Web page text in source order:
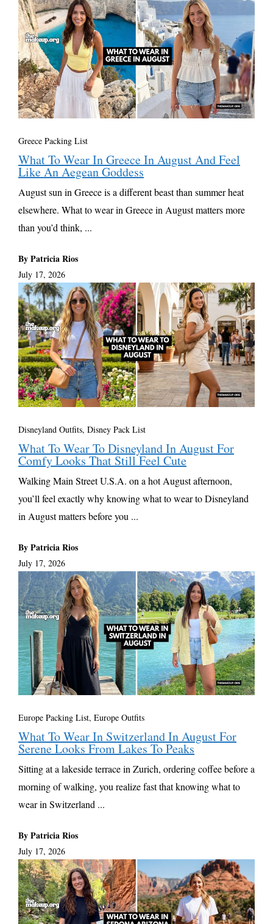
Greece Packing List
What To Wear In Greece In August And Feel
Like An Aegean Goddess
August sun in Greece is a different beast than summer heat
elsewhere. What to wear in Greece in August matters more
than you’d think, ...
By Patricia Rios
July 17, 2026
Disneyland Outfits, Disney Pack List
What To Wear To Disneyland In August For
Comfy Looks That Still Feel Cute
Walking Main Street U.S.A. on a hot August afternoon,
you’ll feel exactly why knowing what to wear to Disneyland
in August matters before you ...
By Patricia Rios
July 17, 2026
Europe Packing List, Europe Outfits
What To Wear In Switzerland In August For
Serene Looks From Lakes To Peaks
Sitting at a lakeside terrace in Zurich, ordering coffee before a
morning of walking, you realize fast that knowing what to
wear in Switzerland ...
By Patricia Rios
July 17, 2026